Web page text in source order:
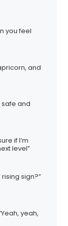
you feel
and
safe and
if I’m
level”
rising sign?”
yeah,